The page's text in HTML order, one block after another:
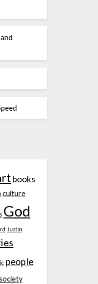
books
culture
God
Justin
people